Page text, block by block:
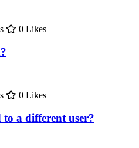
0 Likes
0 Likes
a different user?